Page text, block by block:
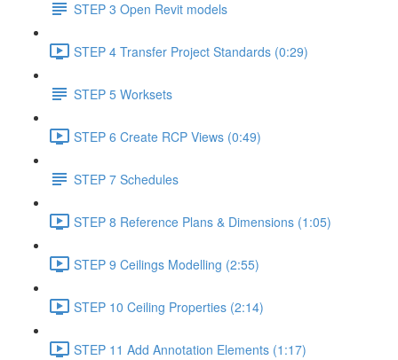
STEP 3 Open Revit models
STEP 4 Transfer Project Standards (0:29)
STEP 5 Worksets
STEP 6 Create RCP Views (0:49)
STEP 7 Schedules
STEP 8 Reference Plans & Dimensions (1:05)
STEP 9 Ceilings Modelling (2:55)
STEP 10 Ceiling Properties (2:14)
STEP 11 Add Annotation Elements (1:17)